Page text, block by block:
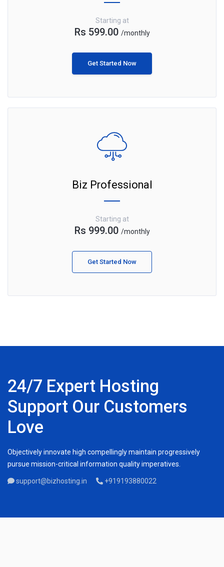
Starting at
Rs 599.00 /monthly
Get Started Now
Biz Professional
Starting at
Rs 999.00 /monthly
Get Started Now
24/7 Expert Hosting
Support Our Customers
Love
Objectively innovate high compellingly maintain progressively
pursue mission-critical information quality imperatives.
support@bizhosting.in +919193880022